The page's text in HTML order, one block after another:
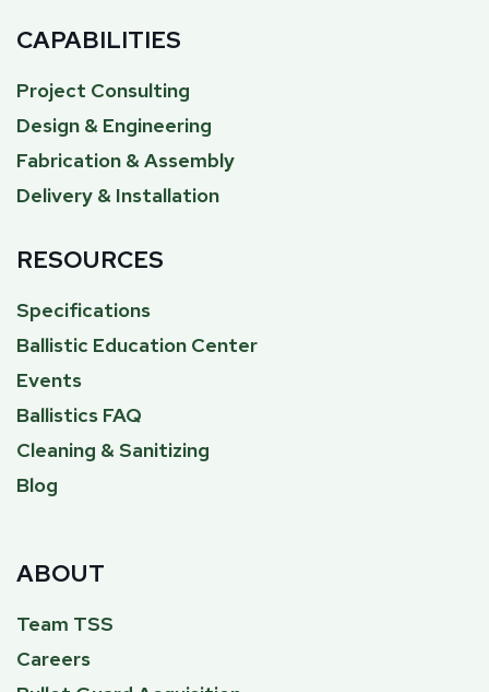
CAPABILITIES
Project Consulting
Design & Engineering
Fabrication & Assembly
Delivery & Installation
RESOURCES
Specifications
Ballistic Education Center
Events
Ballistics FAQ
Cleaning & Sanitizing
Blog
ABOUT
Team TSS
Careers